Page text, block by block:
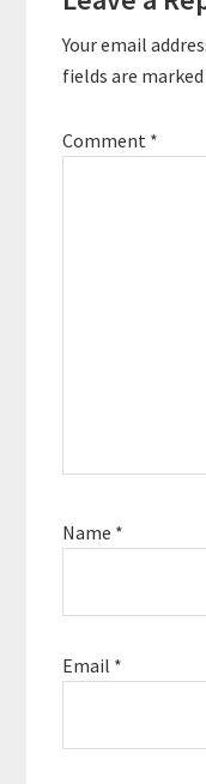
the startup…
Your email
fields are marked
Comment *
Name *
Email *